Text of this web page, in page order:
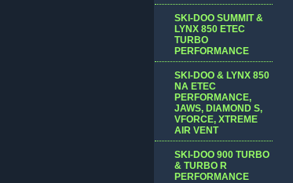
SKI-DOO SUMMIT &
LYNX 850 ETEC
TURBO
PERFORMANCE
SKI-DOO & LYNX 850
NA ETEC
PERFORMANCE,
JAWS, DIAMOND S,
VFORCE, XTREME
AIR VENT
SKI-DOO 900 TURBO
& TURBO R
PERFORMANCE